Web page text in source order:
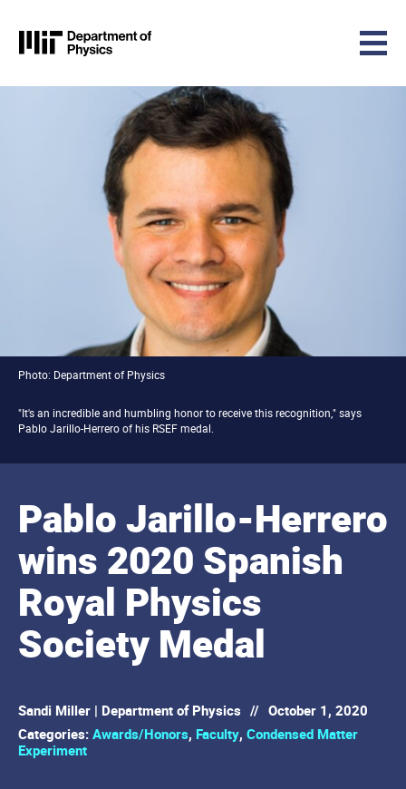
MIT Physics
Photo: Department of Physics
"It's an incredible and humbling honor to receive this recognition," says
Pablo Jarillo-Herrero of his RSEF medal.
Pablo Jarillo-Herrero
wins 2020 Spanish
Royal Physics
Society Medal
Sandi Miller | Department of Physics // October 1, 2020
Categories:Awards/Honors, Faculty, Condensed Matter
Experiment